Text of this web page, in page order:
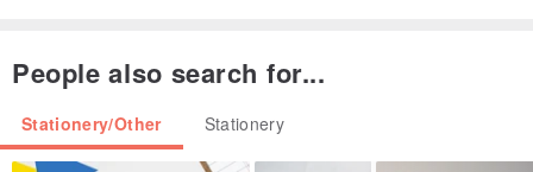
People also search for...
Stationery/Other Stationery